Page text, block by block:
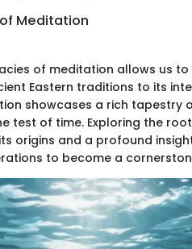
Meditation
of meditation allows us
Eastern traditions to its
showcases a rich tapestry
test of time. Exploring the
origins and a profound
to become a